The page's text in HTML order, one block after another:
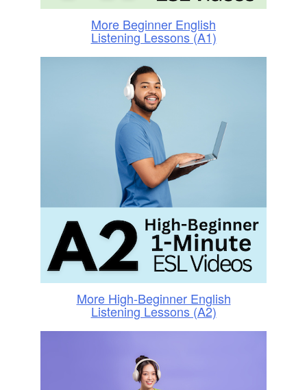
More Beginner English
Listening Lessons (A1)
More High-Beginner English
Listening Lessons (A2)